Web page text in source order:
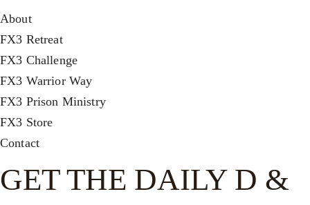
About
FX3 Retreat
FX3 Challenge
FX3 Warrior Way
FX3 Prison Ministry
FX3 Store
Contact
GET THE DAILY D &